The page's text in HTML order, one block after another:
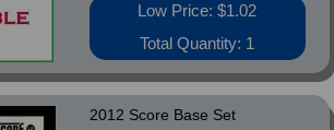
Low Price: $1.02
Total Quantity: 1
2012 Score Base Set